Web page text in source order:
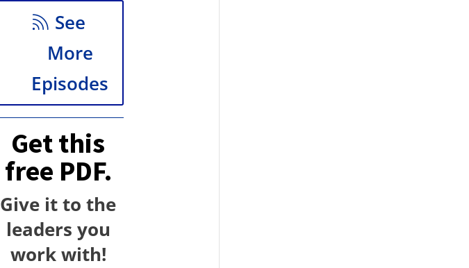
See
More
Episodes
Get this
free PDF.
Give it to the
leaders you
work with!